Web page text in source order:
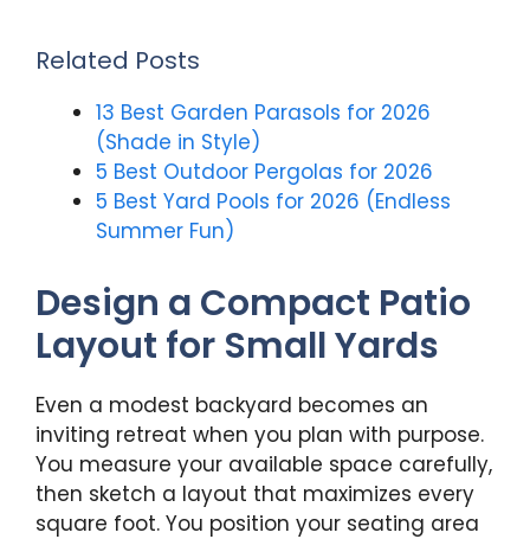
Related Posts
13 Best Garden Parasols for 2026
(Shade in Style)
5 Best Outdoor Pergolas for 2026
5 Best Yard Pools for 2026 (Endless
Summer Fun)
Design a Compact Patio
Layout for Small Yards
Even a modest backyard becomes an
inviting retreat when you plan with purpose.
You measure your available space carefully,
then sketch a layout that maximizes every
square foot. You position your seating area